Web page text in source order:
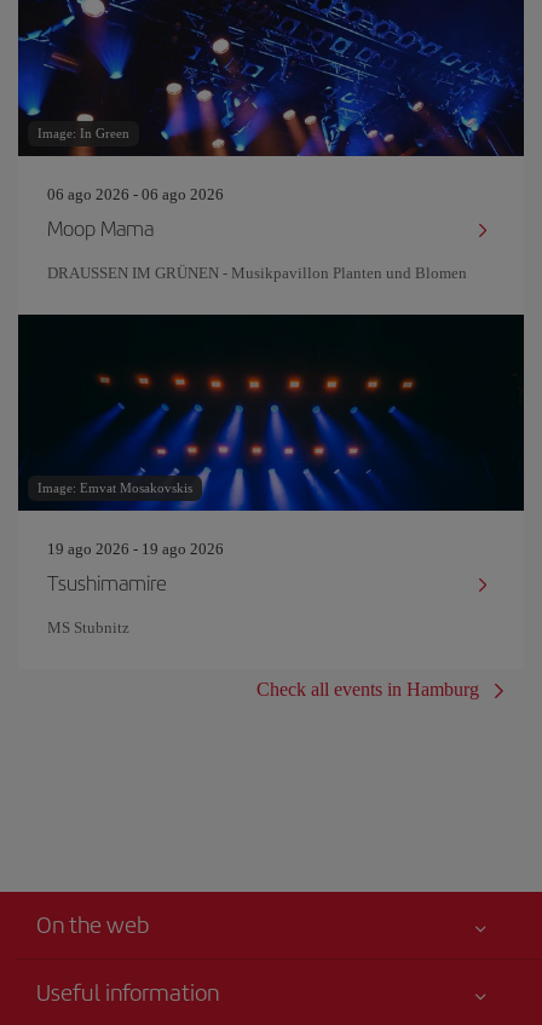
Image: In Green
06 ago 2026 - 06 ago 2026
Moop Mama
DRAUSSEN IM GRÜNEN - Musikpavillon Planten und Blomen
Image: Emvat Mosakovskis
19 ago 2026 - 19 ago 2026
Tsushimamire
MS Stubnitz
Check all events in Hamburg
On the web
Useful information